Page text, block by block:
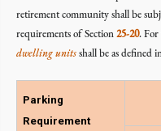
retirement community shall be
requirements of Section25-20. For
dwelling unitsshall be as defined
Parking
Requirement